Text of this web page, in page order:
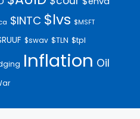
$INTC $lvs $MSFT
$swav $TLN $tpl
Inflation Oil